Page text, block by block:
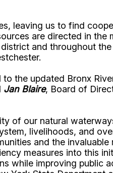
leaving us to find
are directed in the
and throughout the
the updated Bronx
Jan Blaire, Board of
of our natural
livelihoods, and
and the invaluable
measures into this
while improving public